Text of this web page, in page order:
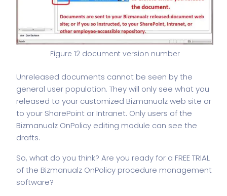
Figure 12 document version number
Unreleased documents cannot be seen by the
general user population. They will only see what you
released to your customized Bizmanualz web site or
to your SharePoint or Intranet. Only users of the
Bizmanualz OnPolicy editing module can see the
drafts.
So, what do you think? Are you ready for a FREE TRIAL
of the Bizmanualz OnPolicy procedure management
software?